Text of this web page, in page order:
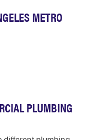
METRO
PLUMBING